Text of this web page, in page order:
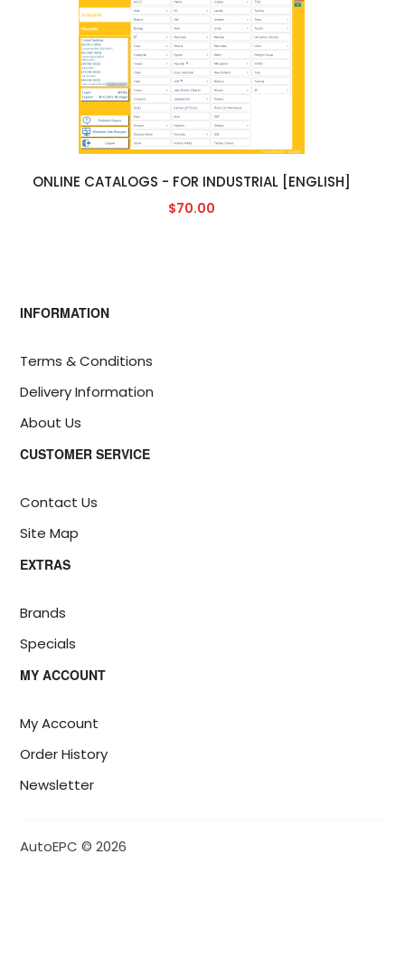
ONLINE CATALOGS - FOR INDUSTRIAL [ENGLISH]
$70.00
INFORMATION
Terms & Conditions
Delivery Information
About Us
CUSTOMER SERVICE
Contact Us
Site Map
EXTRAS
Brands
Specials
MY ACCOUNT
My Account
Order History
Newsletter
AutoEPC © 2026